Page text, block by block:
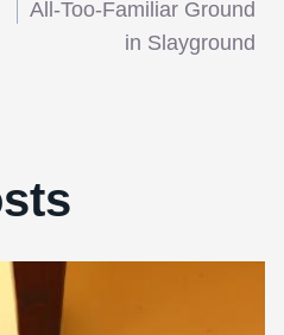
All-Too-Familiar Ground
in Slayground